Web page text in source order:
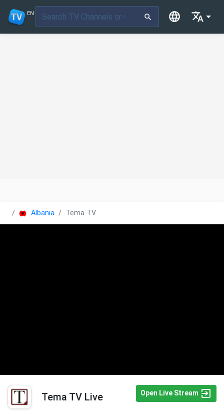
EN
Albania Tema TV
Tema TV Live Open Live Stream